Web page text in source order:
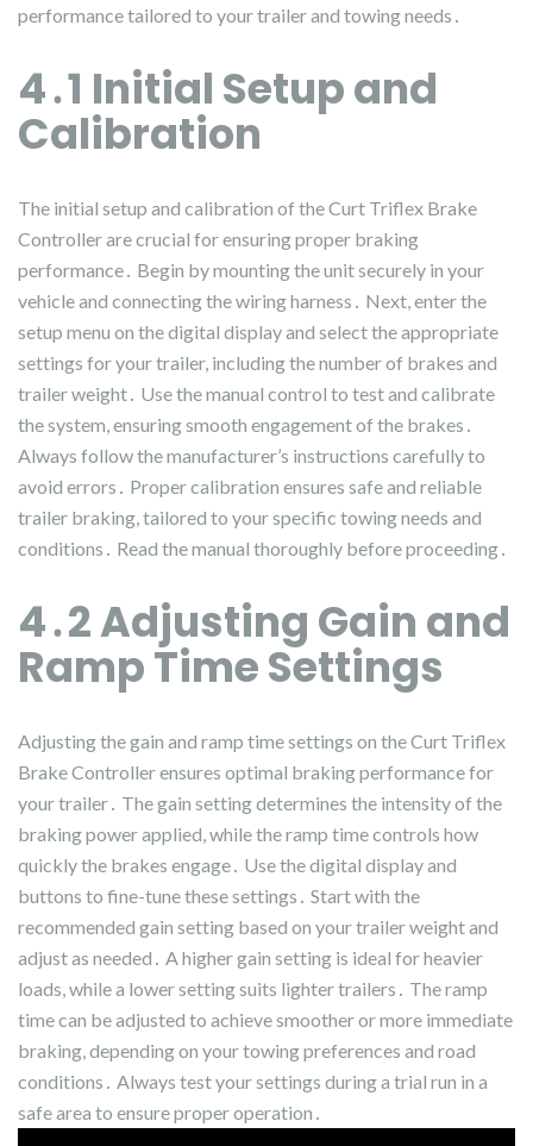
performance tailored to your trailer and towing needs․
4․1 Initial Setup and
Calibration
The initial setup and calibration of the Curt Triflex Brake
Controller are crucial for ensuring proper braking
performance․ Begin by mounting the unit securely in your
vehicle and connecting the wiring harness․ Next, enter the
setup menu on the digital display and select the appropriate
settings for your trailer, including the number of brakes and
trailer weight․ Use the manual control to test and calibrate
the system, ensuring smooth engagement of the brakes․
Always follow the manufacturer’s instructions carefully to
avoid errors․ Proper calibration ensures safe and reliable
trailer braking, tailored to your specific towing needs and
conditions․ Read the manual thoroughly before proceeding․
4․2 Adjusting Gain and
Ramp Time Settings
Adjusting the gain and ramp time settings on the Curt Triflex
Brake Controller ensures optimal braking performance for
your trailer․ The gain setting determines the intensity of the
braking power applied, while the ramp time controls how
quickly the brakes engage․ Use the digital display and
buttons to fine-tune these settings․ Start with the
recommended gain setting based on your trailer weight and
adjust as needed․ A higher gain setting is ideal for heavier
loads, while a lower setting suits lighter trailers․ The ramp
time can be adjusted to achieve smoother or more immediate
braking, depending on your towing preferences and road
conditions․ Always test your settings during a trial run in a
safe area to ensure proper operation․